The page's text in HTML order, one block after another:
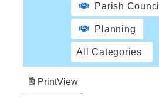
Parish Council
Planning
All Categories
PrintView